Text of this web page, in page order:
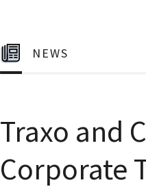
NEWS
Traxo and
Corporate